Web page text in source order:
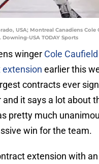
USA; Montreal Canadiens Cole
USA TODAY Sports
winger Cole
earlier this
contracts ever
and it says a lot about
pretty much
win for the team.
extension with an